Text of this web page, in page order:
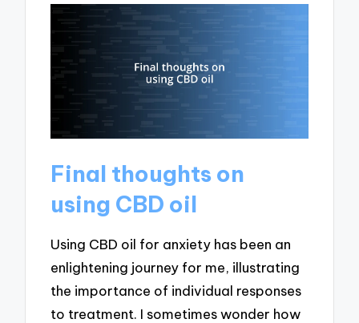
Final thoughts on
using CBD oil
Using CBD oil for anxiety has been an
enlightening journey for me, illustrating
the importance of individual responses
to treatment. I sometimes wonder how